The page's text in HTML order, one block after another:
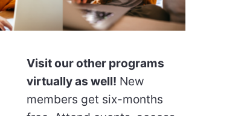
Visit our other programs
virtually as well! New
members get six-months